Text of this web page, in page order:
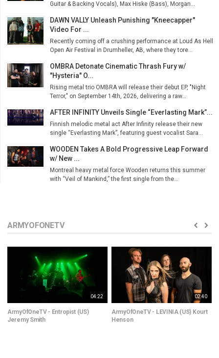
Guitar & Backing Vocals), Max Hiske (Bass), Morgan...
DAWN VALLY Unleash Punishing "Kneecapper"
Video For ...
Recently coming off a crushing performance at Loud As Hell
Open Air Festival in Drumheller, AB, where they tore...
OMBRA Detonate Cinematic Thrash Fury w/
"Hysteria" O...
Rising metal trio OMBRA will release their debut EP, "Night
Terror," on September 14th, 2026, delivering a raw...
AFTER INFINITY Unveils Single “Everlasting Mark”...
Finnish melodic metal act After Infinity release their new
single “Everlasting Mark”, featuring guest vocalist Sara...
WOODEN Takes A Bold Progressive Leap Forward
w/ New ...
Montreal heavy metal force Wooden returns this summer
with “Veil of Mankind,” the first single from the...
ARMYOFONETV
04:22
ArmyOfOneTV - Entropist (US)
Jeremy Smith
02:40
ArmyOfOneTV - LEVINIA (US) Kourt
Henson